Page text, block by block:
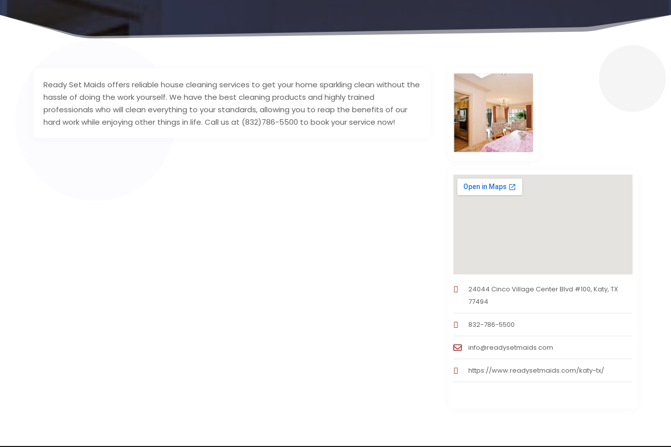
Ready Set Maids offers reliable house cleaning services to get your home sparkling clean without the
hassle of doing the work yourself. We have the best cleaning products and highly trained
professionals who will clean everything to your standards, allowing you to reap the benefits of our
hard work while enjoying other things in life. Call us at (832)786-5500 to book your service now!
24044 Cinco Village Center Blvd #100, Katy, TX
77494
832-786-5500
info@readysetmaids.com
https://www.readysetmaids.com/katy-tx/